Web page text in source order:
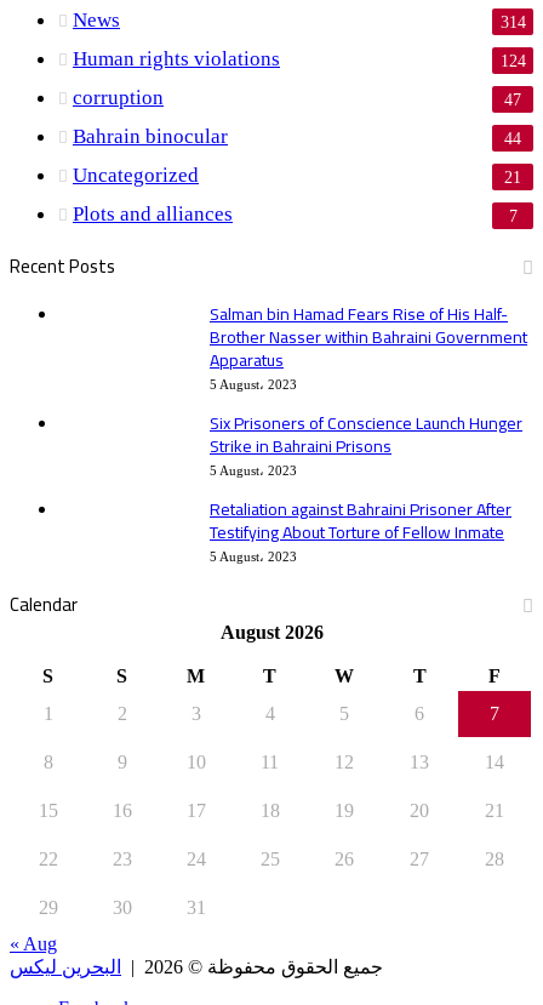
News 314
Human rights violations 124
corruption 47
Bahrain binocular 44
Uncategorized 21
Plots and alliances 7
Recent Posts
Salman bin Hamad Fears Rise of His Half-
Brother Nasser within Bahraini Government
Apparatus
5 August، 2023
Six Prisoners of Conscience Launch Hunger
Strike in Bahraini Prisons
5 August، 2023
Retaliation against Bahraini Prisoner After
Testifying About Torture of Fellow Inmate
5 August، 2023
Calendar
August 2026
S S M T W T
F
1
2 3 4 5 6 7
8 9 10 11 12 13 14
15 16 17 18 19 20 21
22 23 24 25 26 27 28
29 30
31
« Aug
جميع الحقوق محفوظة © 2026 |
البحرين ليكس